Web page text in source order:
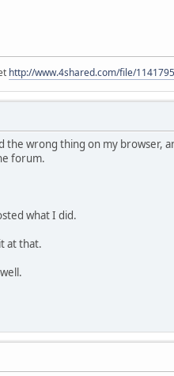
http://www.4shared.com/file/
the wrong thing on my browser,
forum.
what I did.
at that.